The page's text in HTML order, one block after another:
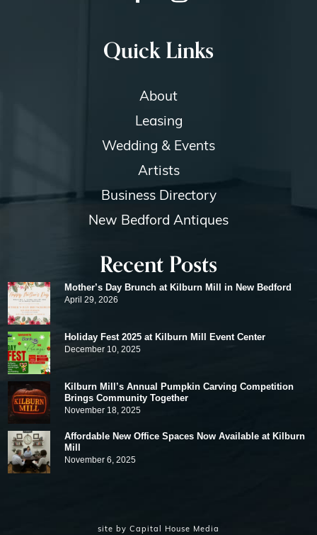
Quick Links
About
Leasing
Wedding & Events
Artists
Business Directory
New Bedford Antiques
Recent Posts
Mother’s Day Brunch at Kilburn Mill in New Bedford
April 29, 2026
Holiday Fest 2025 at Kilburn Mill Event Center
December 10, 2025
Kilburn Mill’s Annual Pumpkin Carving Competition
Brings Community Together
November 18, 2025
Affordable New Office Spaces Now Available at Kilburn
Mill
November 6, 2025
site by Capital House Media